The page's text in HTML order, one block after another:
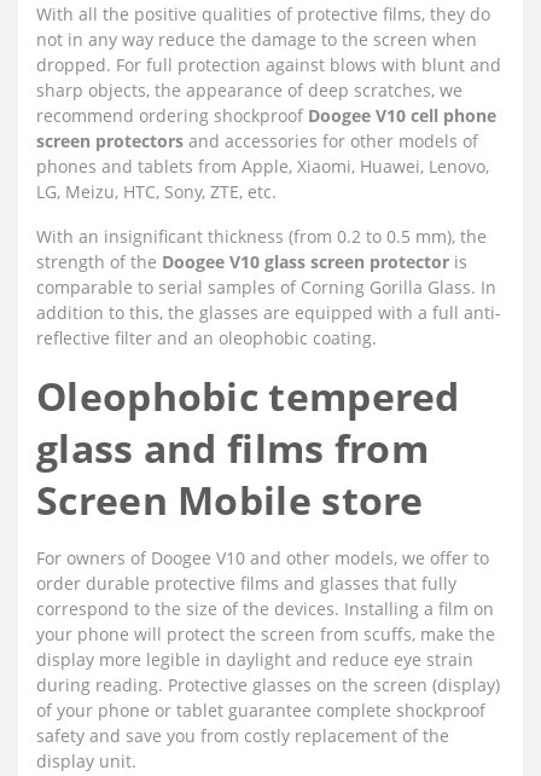
With all the positive qualities of protective films, they do
not in any way reduce the damage to the screen when
dropped. For full protection against blows with blunt and
sharp objects, the appearance of deep scratches, we
recommend ordering shockproof Doogee V10 cell phone
screen protectors and accessories for other models of
phones and tablets from Apple, Xiaomi, Huawei, Lenovo,
LG, Meizu, HTC, Sony, ZTE, etc.
With an insignificant thickness (from 0.2 to 0.5 mm), the
strength of the Doogee V10 glass screen protector is
comparable to serial samples of Corning Gorilla Glass. In
addition to this, the glasses are equipped with a full anti-
reflective filter and an oleophobic coating.
Oleophobic tempered
glass and films from
Screen Mobile store
For owners of Doogee V10 and other models, we offer to
order durable protective films and glasses that fully
correspond to the size of the devices. Installing a film on
your phone will protect the screen from scuffs, make the
display more legible in daylight and reduce eye strain
during reading. Protective glasses on the screen (display)
of your phone or tablet guarantee complete shockproof
safety and save you from costly replacement of the
display unit.